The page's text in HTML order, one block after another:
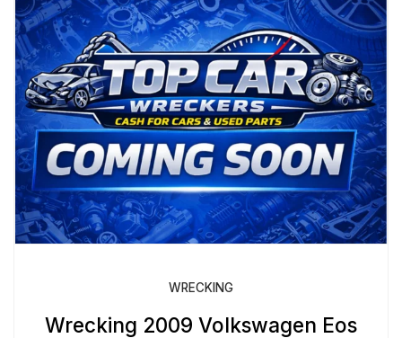
WRECKING
Wrecking 2009 Volkswagen Eos